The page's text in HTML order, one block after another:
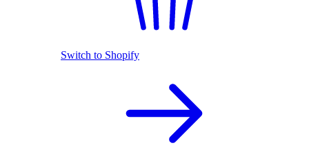
Switch to Shopify